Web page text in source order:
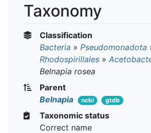
Taxonomy
Classification
Bacteria » Pseudomonadota
Rhodospirillales »
Belnapia rosea
Parent
Belnapia
ncbi gtdb
Taxonomic status
Correct name